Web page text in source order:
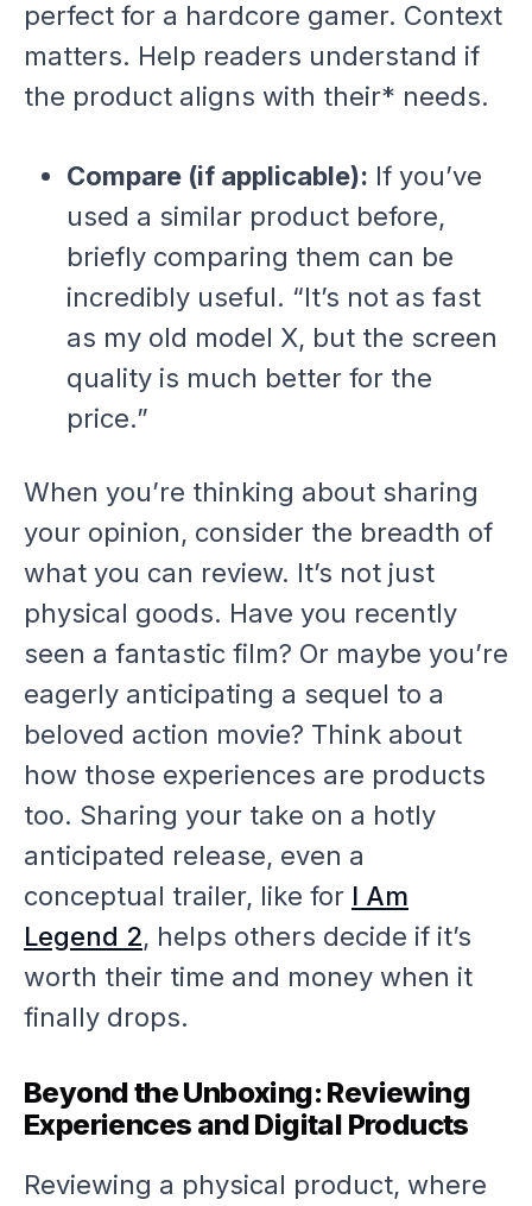
perfect for a hardcore gamer. Context
matters. Help readers understand if
the product aligns with their* needs.
Compare (if applicable): If you’ve
used a similar product before,
briefly comparing them can be
incredibly useful. “It’s not as fast
as my old model X, but the screen
quality is much better for the
price.”
When you’re thinking about sharing
your opinion, consider the breadth of
what you can review. It’s not just
physical goods. Have you recently
seen a fantastic film? Or maybe you’re
eagerly anticipating a sequel to a
beloved action movie? Think about
how those experiences are products
too. Sharing your take on a hotly
anticipated release, even a
conceptual trailer, like for I Am
Legend 2, helps others decide if it’s
worth their time and money when it
finally drops.
Beyond the Unboxing: Reviewing
Experiences and Digital Products
Reviewing a physical product, where